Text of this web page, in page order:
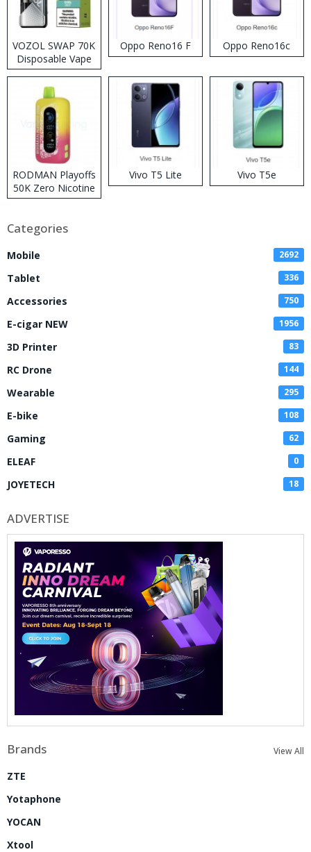
VOZOL SWAP 70K
Disposable Vape
Oppo Reno16 F Oppo Reno16c
RODMAN Playoffs
50K Zero Nicotine
Disposable Vape
Vivo T5 Lite Vivo T5e
Categories
Mobile 2692
Tablet 336
Accessories 750
E-cigar NEW 1956
3D Printer 83
RC Drone 144
Wearable 295
E-bike 108
Gaming 62
ELEAF 0
JOYETECH 18
ADVERTISE
Brands View All
ZTE
Yotaphone
YOCAN
Xtool